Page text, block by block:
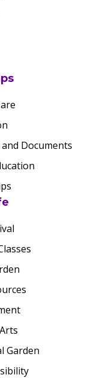
Documents
Garden